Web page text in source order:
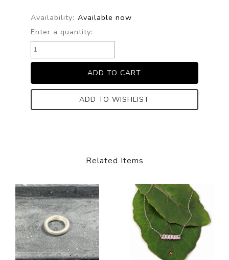
Availability: Available now
Enter a quantity:
ADD TO WISHLIST
Related Items